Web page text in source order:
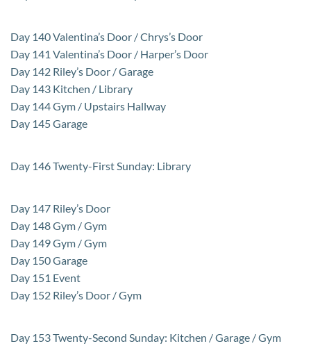
Day 140 Valentina’s Door / Chrys’s Door
Day 141 Valentina’s Door / Harper’s Door
Day 142 Riley’s Door / Garage
Day 143 Kitchen / Library
Day 144 Gym / Upstairs Hallway
Day 145 Garage
Day 146 Twenty-First Sunday: Library
Day 147 Riley’s Door
Day 148 Gym / Gym
Day 149 Gym / Gym
Day 150 Garage
Day 151 Event
Day 152 Riley’s Door / Gym
Day 153 Twenty-Second Sunday: Kitchen / Garage / Gym